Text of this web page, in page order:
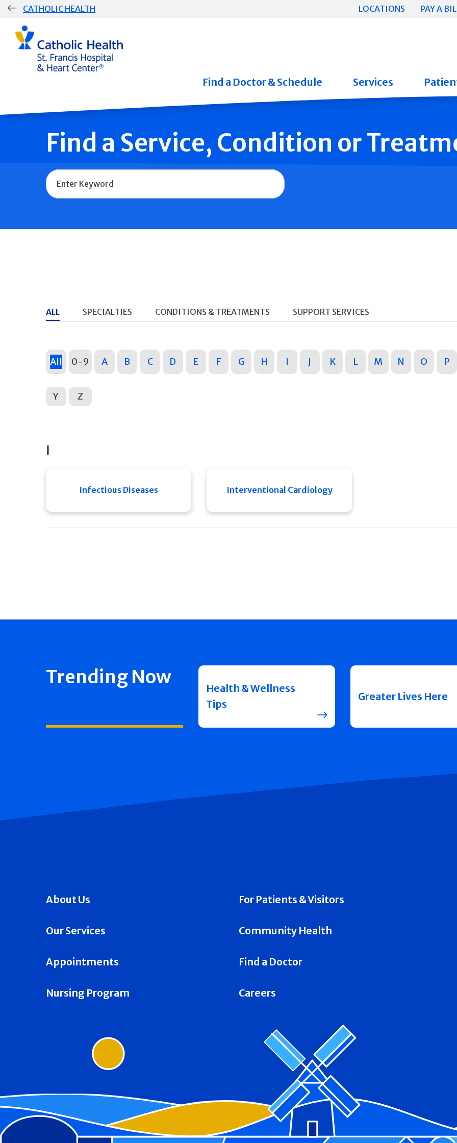
Skip
CATHOLIC HEALTH LOCATIONS PAY A
Group
Main
Navigation
Find a Doctor & Schedule Services
Find a Service, Condition or
Name
ALL SPECIALTIES CONDITIONS & TREATMENTS SUPPORT SERVICES
All 0-9 A B C D E F G H I J K L M N O P
Y Z
I
Infectious Diseases Interventional Cardiology
Trending Now
Health & Wellness
Tips
Greater Lives Here
About Us For Patients & Visitors
Our Services Community Health
Appointments Find a Doctor
Nursing Program Careers